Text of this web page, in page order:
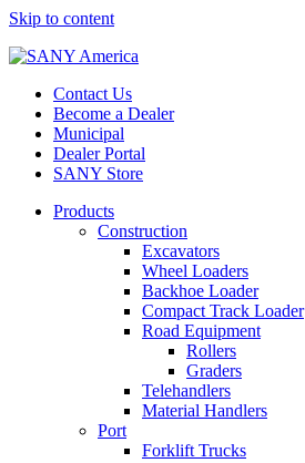
Skip to content
Contact Us
Become a Dealer
Municipal
Dealer Portal
SANY Store
Products
Construction
Excavators
Wheel Loaders
Backhoe Loader
Compact Track Loader
Road Equipment
Rollers
Graders
Telehandlers
Material Handlers
Port
Forklift Trucks